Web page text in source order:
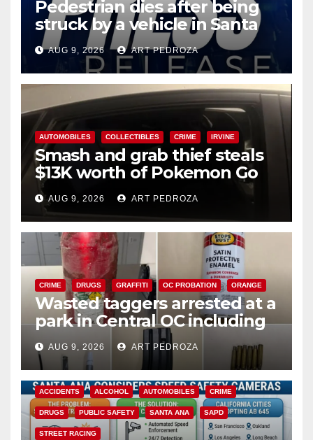
Pedestrian dies after being
struck by a vehicle in Santa
AnaAUG 9, 2026 ART PEDROZA
AUTOMOBILES COLLECTIBLES CRIME IRVINE
Smash and grab thief steals
$13K worth of Pokemon Go
cards from a car in Irvine
AUG 9, 2026 ART PEDROZA
CRIME DRUGS GRAFFITI OC PROBATION ORANGE
Wasted taggers arrested at a
park in Central OC including
a teen on probation
AUG 9, 2026 ART PEDROZA
ACCIDENTS ALCOHOL AUTOMOBILES CRIME
DRUGS PUBLIC SAFETY SANTA ANA SAPD
STREET RACING